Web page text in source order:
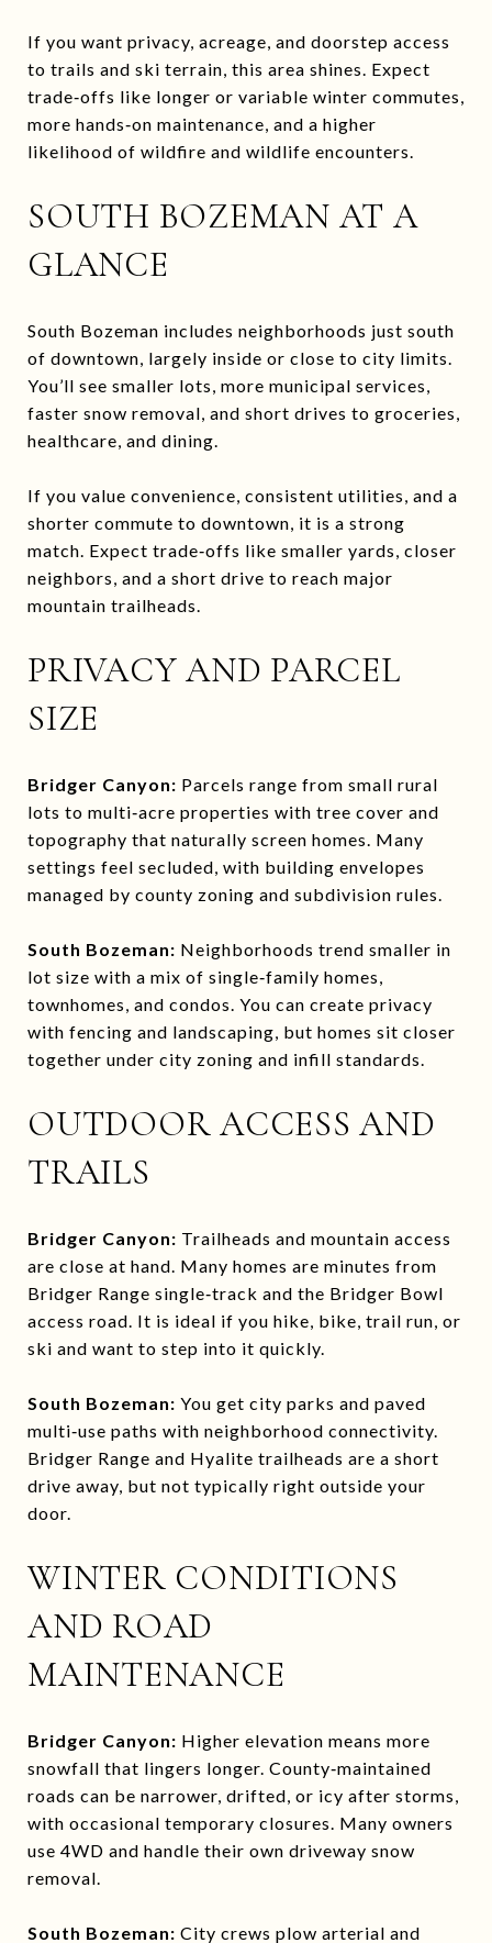
If you want privacy, acreage, and doorstep access
to trails and ski terrain, this area shines. Expect
trade‑offs like longer or variable winter commutes,
more hands‑on maintenance, and a higher
likelihood of wildfire and wildlife encounters.
SOUTH BOZEMAN AT A
GLANCE
South Bozeman includes neighborhoods just south
of downtown, largely inside or close to city limits.
You’ll see smaller lots, more municipal services,
faster snow removal, and short drives to groceries,
healthcare, and dining.
If you value convenience, consistent utilities, and a
shorter commute to downtown, it is a strong
match. Expect trade‑offs like smaller yards, closer
neighbors, and a short drive to reach major
mountain trailheads.
PRIVACY AND PARCEL
SIZE
Bridger Canyon: Parcels range from small rural
lots to multi‑acre properties with tree cover and
topography that naturally screen homes. Many
settings feel secluded, with building envelopes
managed by county zoning and subdivision rules.
South Bozeman: Neighborhoods trend smaller in
lot size with a mix of single‑family homes,
townhomes, and condos. You can create privacy
with fencing and landscaping, but homes sit closer
together under city zoning and infill standards.
OUTDOOR ACCESS AND
TRAILS
Bridger Canyon: Trailheads and mountain access
are close at hand. Many homes are minutes from
Bridger Range single‑track and the Bridger Bowl
access road. It is ideal if you hike, bike, trail run, or
ski and want to step into it quickly.
South Bozeman: You get city parks and paved
multi‑use paths with neighborhood connectivity.
Bridger Range and Hyalite trailheads are a short
drive away, but not typically right outside your
door.
WINTER CONDITIONS
AND ROAD
MAINTENANCE
Bridger Canyon: Higher elevation means more
snowfall that lingers longer. County‑maintained
roads can be narrower, drifted, or icy after storms,
with occasional temporary closures. Many owners
use 4WD and handle their own driveway snow
removal.
South Bozeman: City crews plow arterial and